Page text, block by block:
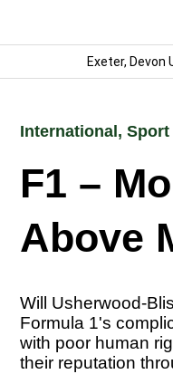
Exeter, Devon
International ,Sport
F1 –
Above
Will Usherwood-
Formula 1's
with poor human
their reputation